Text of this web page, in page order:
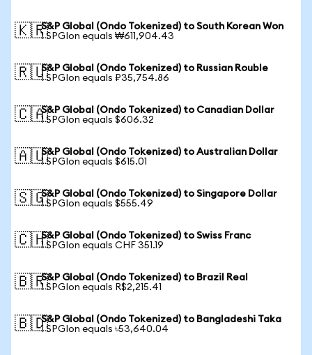
🇰🇷S&P Global (Ondo Tokenized) to South Korean Won
1 SPGIon equals ₩611,904.43
🇷🇺S&P Global (Ondo Tokenized) to Russian Rouble
1 SPGIon equals ₽35,754.86
🇨🇦S&P Global (Ondo Tokenized) to Canadian Dollar
1 SPGIon equals $606.32
🇦🇺S&P Global (Ondo Tokenized) to Australian Dollar
1 SPGIon equals $615.01
🇸🇬S&P Global (Ondo Tokenized) to Singapore Dollar
1 SPGIon equals $555.49
🇨🇭S&P Global (Ondo Tokenized) to Swiss Franc
1 SPGIon equals CHF 351.19
🇧🇷S&P Global (Ondo Tokenized) to Brazil Real
1 SPGIon equals R$2,215.41
🇧🇩S&P Global (Ondo Tokenized) to Bangladeshi Taka
1 SPGIon equals ৳53,640.04